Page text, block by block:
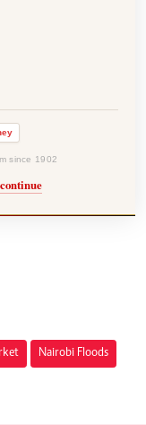
since 1902
Nairobi Floods